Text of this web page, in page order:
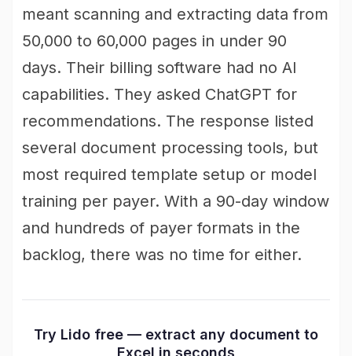
meant scanning and extracting data from
50,000 to 60,000 pages in under 90
days. Their billing software had no AI
capabilities. They asked ChatGPT for
recommendations. The response listed
several document processing tools, but
most required template setup or model
training per payer. With a 90-day window
and hundreds of payer formats in the
backlog, there was no time for either.
Try Lido free — extract any document to
Excel in seconds